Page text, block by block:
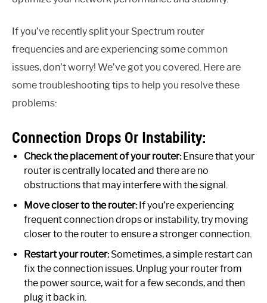
If you’ve recently split your Spectrum router
frequencies and are experiencing some common
issues, don’t worry! We’ve got you covered. Here are
some troubleshooting tips to help you resolve these
problems:
Connection Drops Or Instability:
Check the placement of your router:Ensure that your
router is centrally located and there are no
obstructions that may interfere with the signal.
Move closer to the router:If you’re experiencing
frequent connection drops or instability, try moving
closer to the router to ensure a stronger connection.
Restart your router:Sometimes, a simple restart can
fix the connection issues. Unplug your router from
the power source, wait for a few seconds, and then
plug it back in.